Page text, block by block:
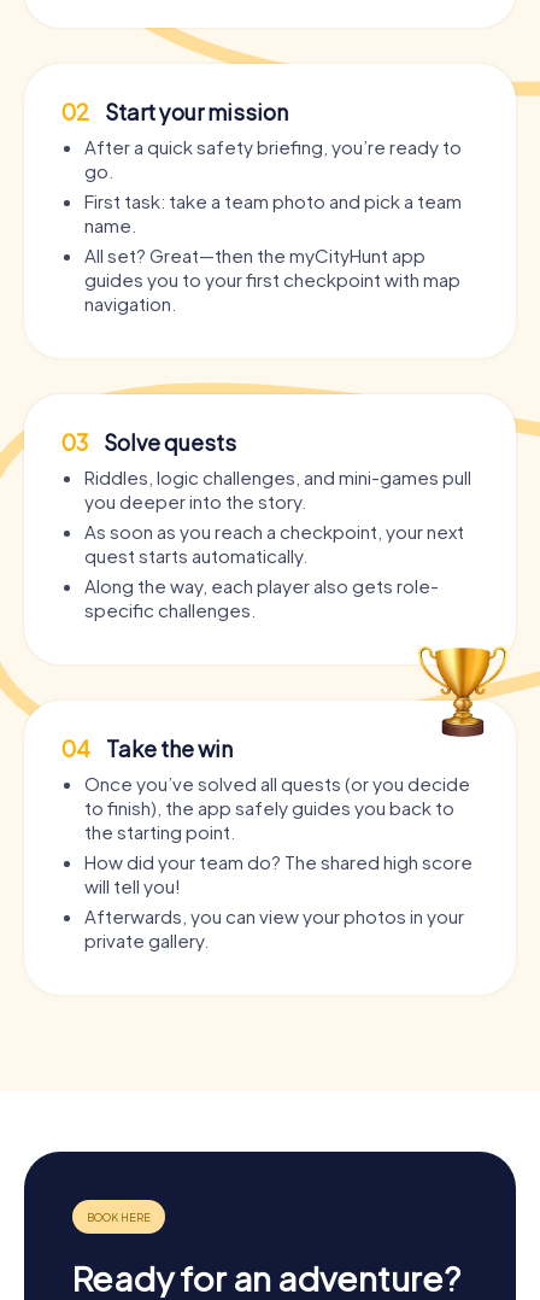
02 Start your mission
After a quick safety briefing, you’re ready to
go.
First task: take a team photo and pick a team
name.
All set? Great—then the myCityHunt app
guides you to your first checkpoint with map
navigation.
03 Solve quests
Riddles, logic challenges, and mini-games pull
you deeper into the story.
As soon as you reach a checkpoint, your next
quest starts automatically.
Along the way, each player also gets role-
specific challenges.
04 Take the win
Once you’ve solved all quests (or you decide
to finish), the app safely guides you back to
the starting point.
How did your team do? The shared high score
will tell you!
Afterwards, you can view your photos in your
private gallery.
Ready for an adventure?